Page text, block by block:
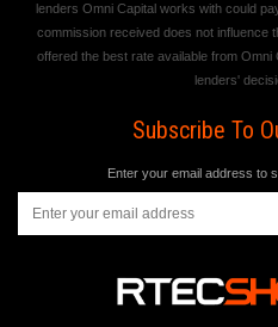
lenders Omni Capital works with could
commission received does not influence
offered the best rate available from
lenders'
Subscribe To
Enter your email address to